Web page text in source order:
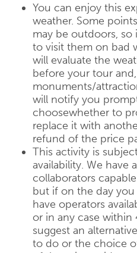
You can enjoy this
weather. Some
may be outdoors,
to visit them on bad
will evaluate the
before your tour
monuments/
will notify you
choosewhether to
replace it with
refund of the price
This activity is
availability. We have
collaborators
but if on the day
have operators
or in any case
suggest an
to do or the choice